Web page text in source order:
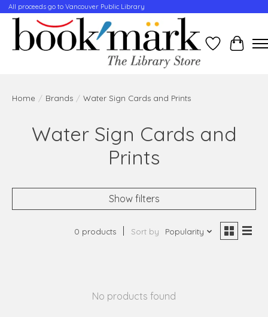
All proceeds go to Vancouver Public Library
WishlistCart
Home / Brands / Water Sign Cards and Prints
Water Sign Cards and
Prints
Show filters
0 products Sort by Popularity
No products found